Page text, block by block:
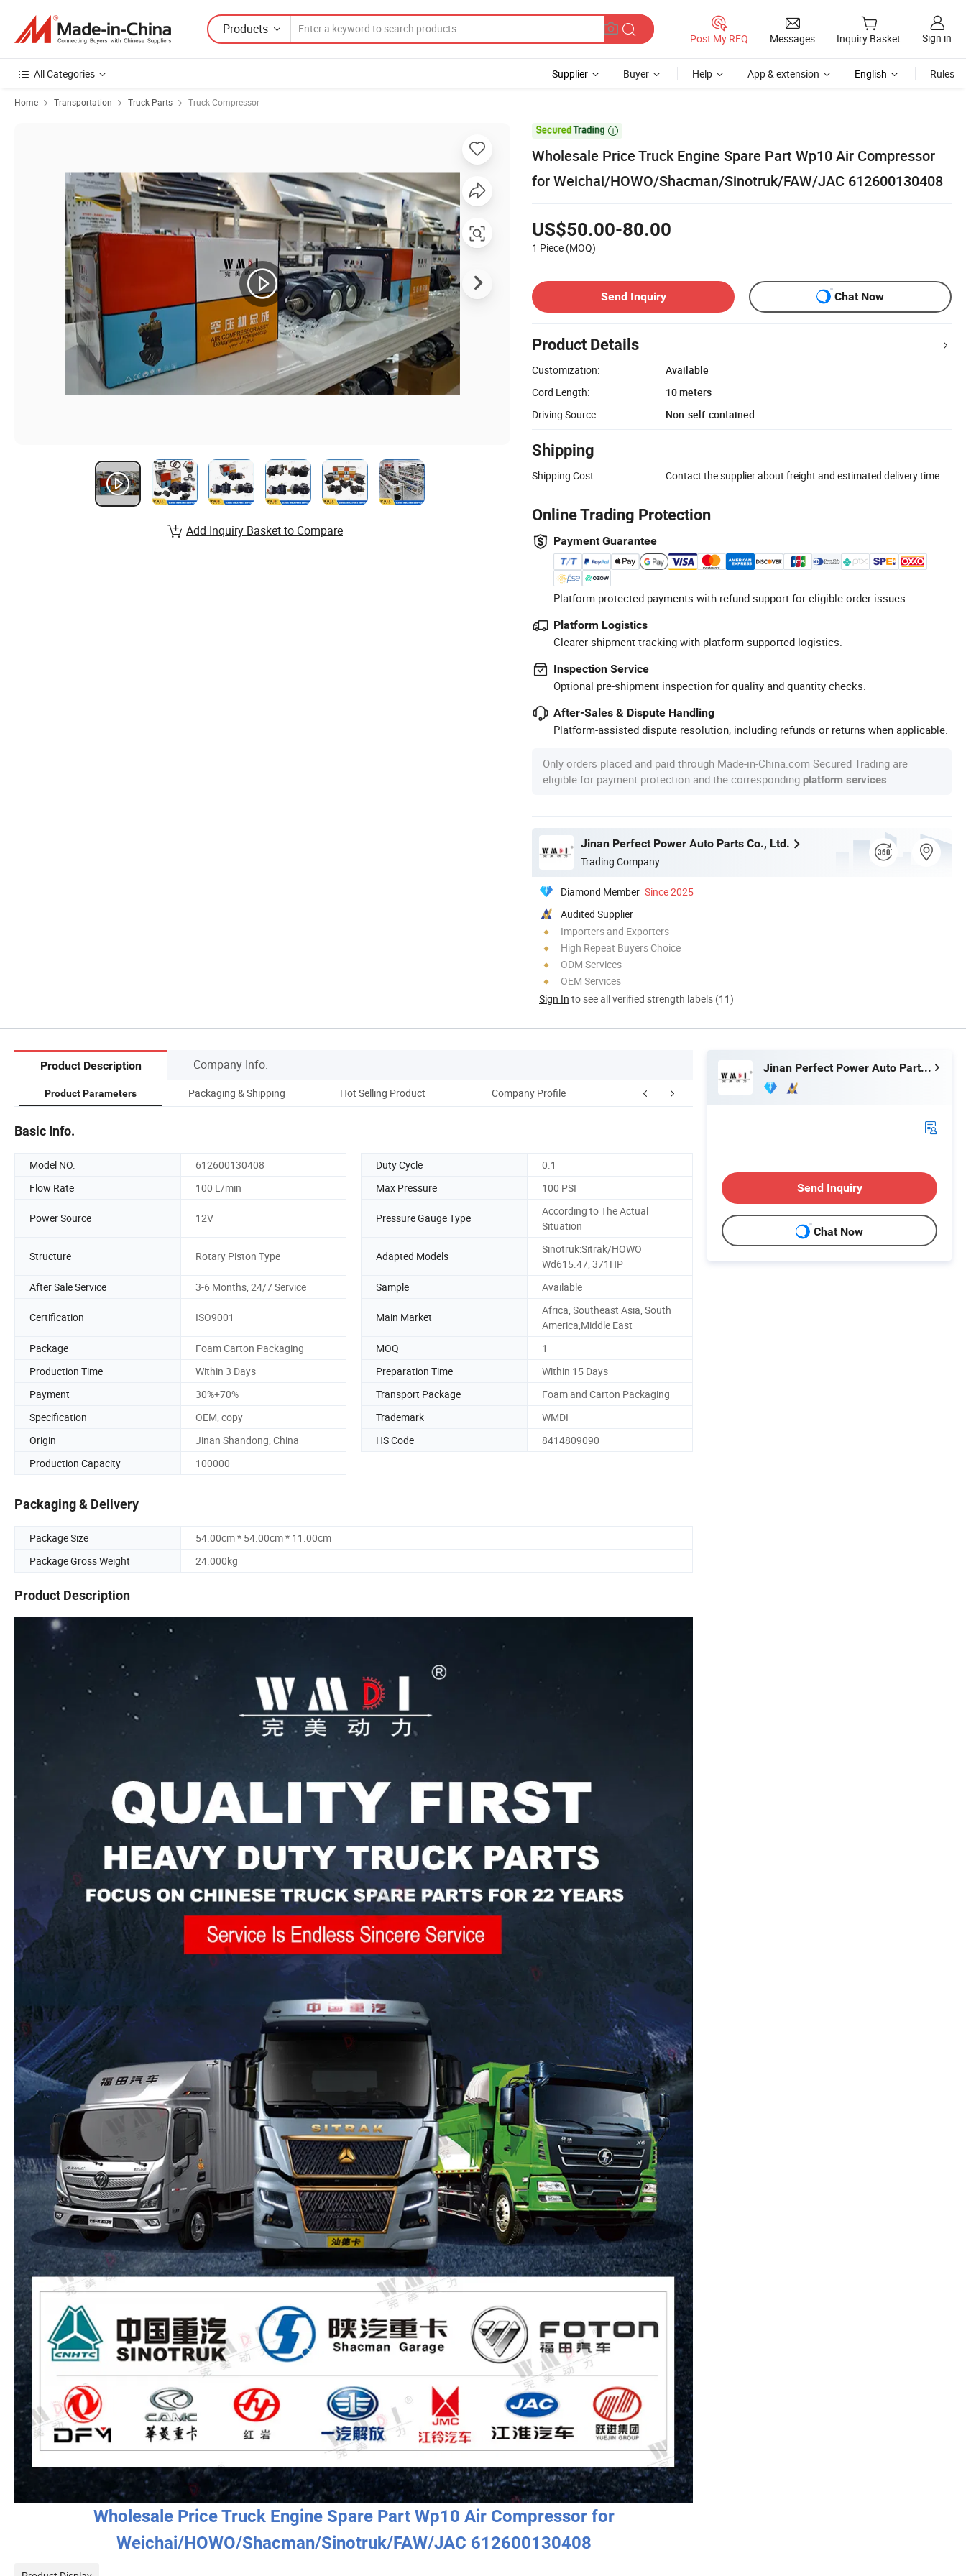
Products
Post My RFQ Messages Inquiry Basket Sign in
All Categories Supplier Buyer Help App & extension English Rules
Home Transportation Truck Parts Truck Compressor

Wholesale Price Truck Engine Spare Part Wp10 Air Compressor
for Weichai/HOWO/Shacman/Sinotruk/FAW/JAC 612600130408
US$50.00-80.00
1 Piece (MOQ)
Send Inquiry Chat Now
Product Details
Customization:
Available
Cord Length:
10 meters
Driving Source:
Non-self-contained
Shipping
Shipping Cost: Contact the supplier about freight and estimated delivery time.
Online Trading Protection
Payment Guarantee
Platform-protected payments with refund support for eligible order issues.
Platform Logistics
Clearer shipment tracking with platform-supported logistics.
Inspection Service
Optional pre-shipment inspection for quality and quantity checks.
After-Sales & Dispute Handling
Platform-assisted dispute resolution, including refunds or returns when applicable.
Only orders placed and paid through Made-in-China.com Secured Trading are
eligible for payment protection and the corresponding platform services
Jinan Perfect Power Auto Parts Co., Ltd.
Trading Company
Diamond Member Since 2025
Audited Supplier
Importers and Exporters
High Repeat Buyers Choice
ODM Services
OEM Services
Sign In to see all verified strength labels (11)
Add Inquiry Basket to Compare
Product Description Company Info.
Product Parameters Packaging & Shipping Hot Selling Product Company Profile Our Advantages Warehouse And Factory Display
Basic Info.
Model NO. 612600130408 Duty Cycle
0.1
Flow Rate
100 L/min Max Pressure 100 PSI
Power Source 12V Pressure Gauge Type
According to The Actual
Situation
Structure Rotary Piston Type Adapted Models
Sinotruk:Sitrak/HOWO
Wd615.47, 371HP
After Sale Service
3-6 Months, 24/7 Service Sample Available
Certification ISO9001 Main Market
Africa, Southeast Asia, South
America,Middle East
Package
Foam Carton Packaging MOQ
1
Production Time
Within 3 Days Preparation Time
Within 15 Days
Payment
30%+70% Transport Package
Foam and Carton Packaging
Specification
OEM, copy Trademark
WMDI
Origin
Jinan Shandong, China HS Code
8414809090
Production Capacity
100000
Packaging & Delivery
Package Size
54.00cm * 54.00cm * 11.00cm
Package Gross Weight
24.000kg
Product Description
Wholesale Price Truck Engine Spare Part Wp10 Air Compressor for
Weichai/HOWO/Shacman/Sinotruk/FAW/JAC 612600130408
Jinan Perfect Power Auto Parts Co., Ltd.
Send Inquiry
Chat Now